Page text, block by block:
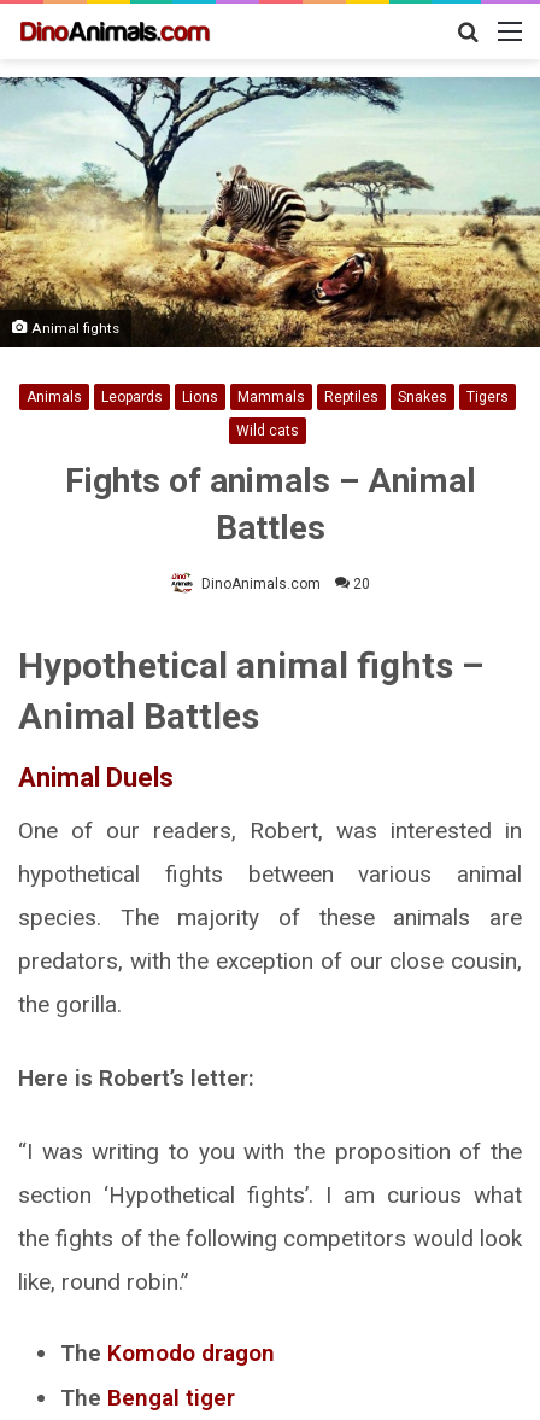
Search
Animal fights
Animals Leopards Lions Mammals Reptiles Snakes
Tigers
Wild cats
Fights of animals – Animal
Battles
DinoAnimals.com 20
Hypothetical animal fights –
Animal Battles
Animal Duels
One of our readers, Robert, was interested in
hypothetical fights between various animal
species. The majority of these animals are
predators, with the exception of our close cousin,
the gorilla.
Here is Robert’s letter:
“I was writing to you with the proposition of the
section ‘Hypothetical fights’. I am curious what
the fights of the following competitors would look
like, round robin.”
The Komodo dragon
The Bengal tiger